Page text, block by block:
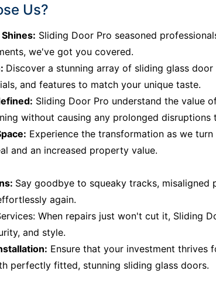
Us?
Sliding Door Pro seasoned
we've got you covered.
Discover a stunning array of sliding glass
and features to match your unique taste.
Sliding Door Pro understand the value
without causing any prolonged disruptions
Experience the transformation as we
and an increased property value.
Say goodbye to squeaky tracks, misaligned
again.
When repairs just won't cut it, Sliding
and style.
Ensure that your investment thrives
perfectly fitted, stunning sliding glass doors.